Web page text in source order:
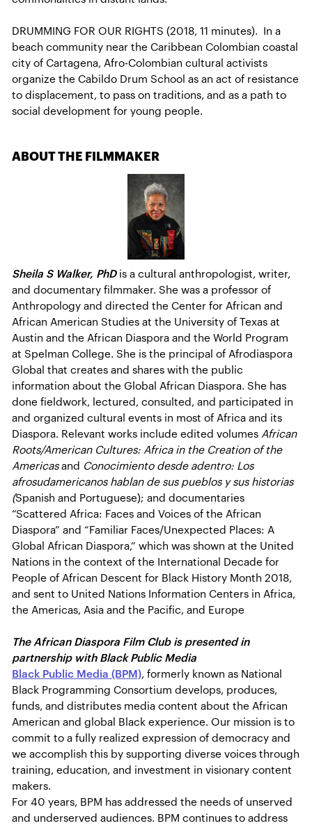
DRUMMING FOR OUR RIGHTS (2018, 11 minutes). In a
beach community near the Caribbean Colombian coastal
city of Cartagena, Afro-Colombian cultural activists
organize the Cabildo Drum School as an act of resistance
to displacement, to pass on traditions, and as a path to
social development for young people.
ABOUT THE FILMMAKER
Sheila S Walker, PhD is a cultural anthropologist, writer,
and documentary filmmaker. She was a professor of
Anthropology and directed the Center for African and
African American Studies at the University of Texas at
Austin and the African Diaspora and the World Program
at Spelman College. She is the principal of Afrodiaspora
Global that creates and shares with the public
information about the Global African Diaspora. She has
done fieldwork, lectured, consulted, and participated in
and organized cultural events in most of Africa and its
Diaspora. Relevant works include edited volumesAfrican
Roots/American Cultures: Africa in the Creation of the
Americasand Conocimiento desde adentro: Los
afrosudamericanos hablan de sus pueblos y sus historias
(Spanish and Portuguese); and documentaries
“Scattered Africa: Faces and Voices of the African
Diaspora” and “Familiar Faces/Unexpected Places: A
Global African Diaspora,” which was shown at the United
Nations in the context of the International Decade for
People of African Descent for Black History Month 2018,
and sent to United Nations Information Centers in Africa,
the Americas, Asia and the Pacific, and Europe
The African Diaspora Film Club is presented in
partnership with Black Public Media
Black Public Media (BPM), formerly known as National
Black Programming Consortium develops, produces,
funds, and distributes media content about the African
American and global Black experience. Our mission is to
commit to a fully realized expression of democracy and
we accomplish this by supporting diverse voices through
training, education, and investment in visionary content
makers.
For 40 years, BPM has addressed the needs of unserved
and underserved audiences. BPM continues to address